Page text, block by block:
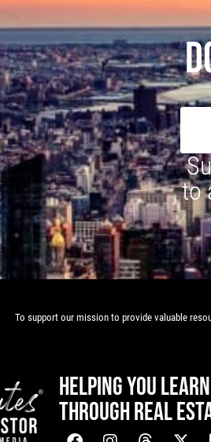
to
To support our mission to provide valuable
HELPING YOU
THROUGH REAL